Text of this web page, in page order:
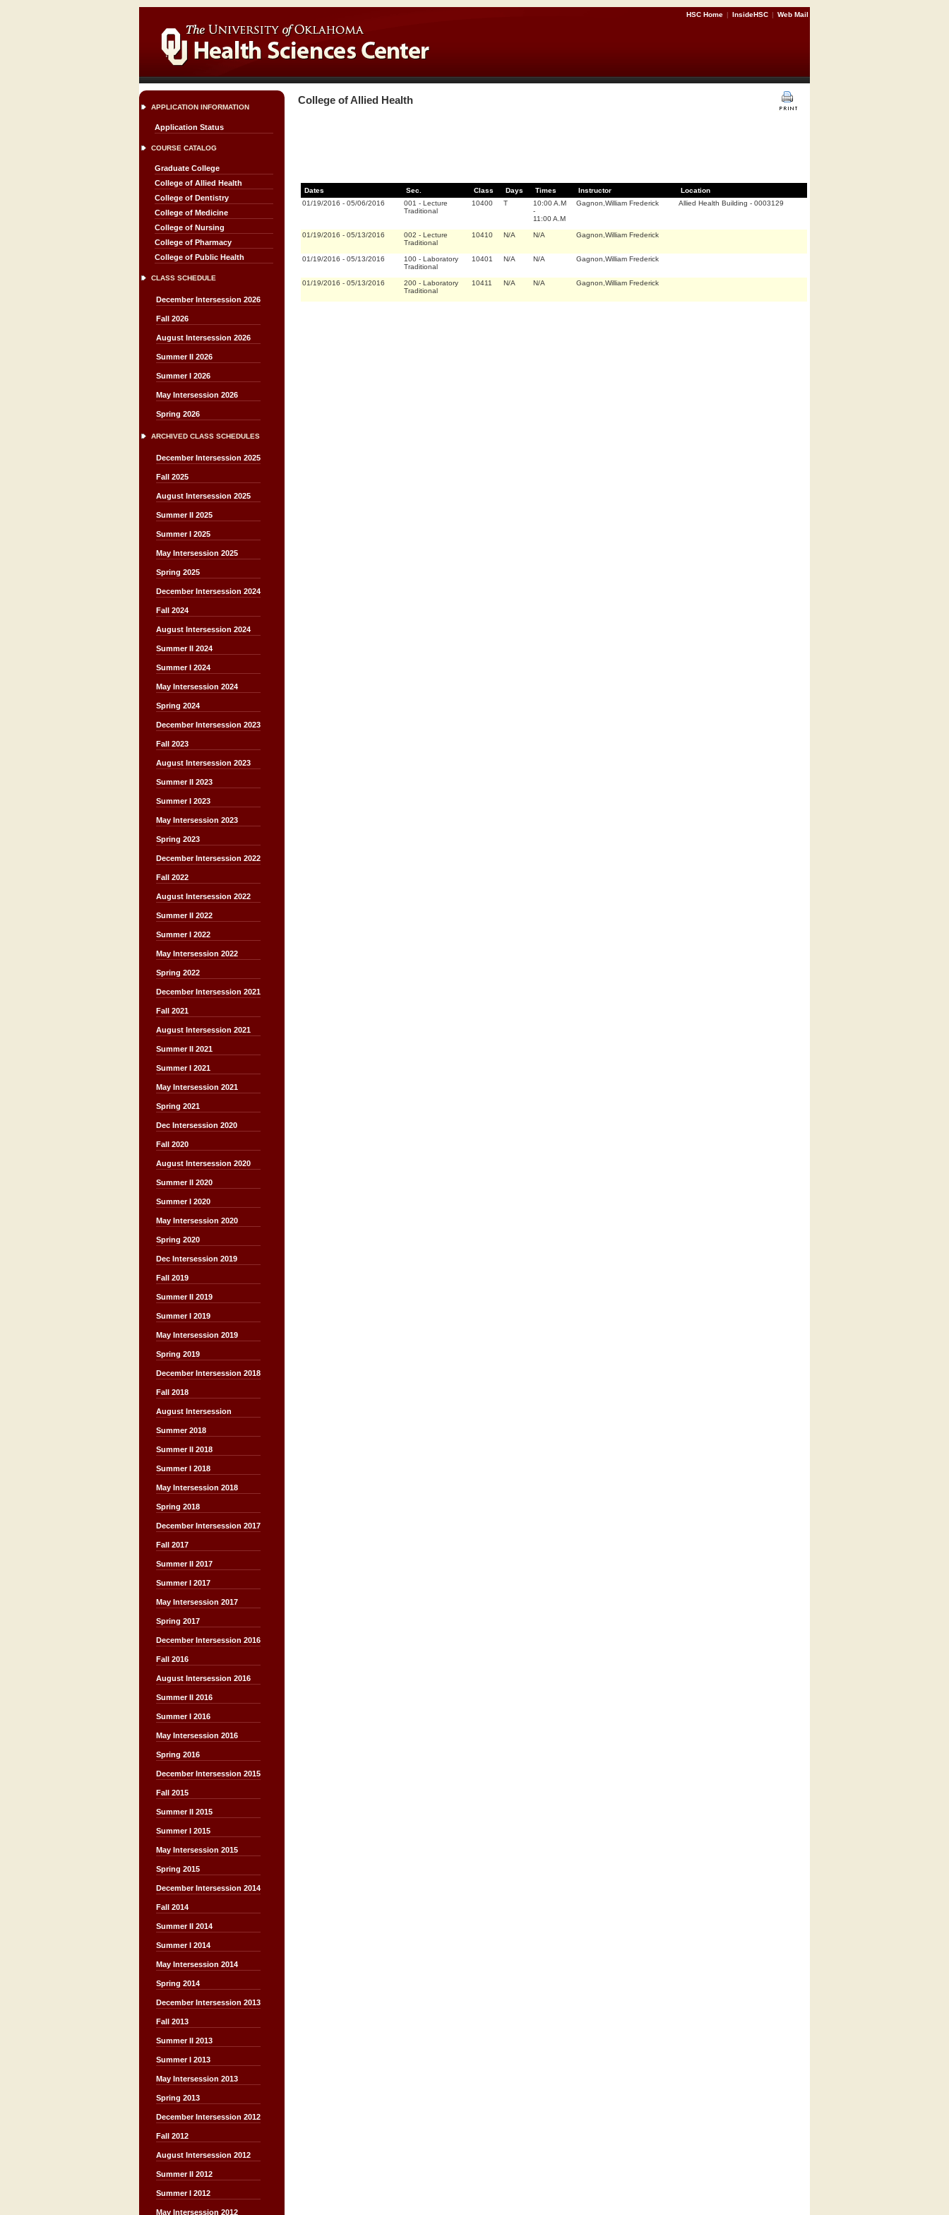
HSC Home | InsideHSC | Web Mail
APPLICATION INFORMATION
Application Status
COURSE CATALOG
Graduate College
College of Allied Health
College of Dentistry
College of Medicine
College of Nursing
College of Pharmacy
College of Public Health
CLASS SCHEDULE
December Intersession 2026
Fall 2026
August Intersession 2026
Summer II 2026
Summer I 2026
May Intersession 2026
Spring 2026
ARCHIVED CLASS SCHEDULES
December Intersession 2025
Fall 2025
August Intersession 2025
Summer II 2025
Summer I 2025
May Intersession 2025
Spring 2025
December Intersession 2024
Fall 2024
August Intersession 2024
Summer II 2024
Summer I 2024
May Intersession 2024
Spring 2024
December Intersession 2023
Fall 2023
August Intersession 2023
Summer II 2023
Summer I 2023
May Intersession 2023
Spring 2023
December Intersession 2022
Fall 2022
August Intersession 2022
Summer II 2022
Summer I 2022
May Intersession 2022
Spring 2022
December Intersession 2021
Fall 2021
August Intersession 2021
Summer II 2021
Summer I 2021
May Intersession 2021
Spring 2021
Dec Intersession 2020
Fall 2020
August Intersession 2020
Summer II 2020
Summer I 2020
May Intersession 2020
Spring 2020
Dec Intersession 2019
Fall 2019
Summer II 2019
Summer I 2019
May Intersession 2019
Spring 2019
December Intersession 2018
Fall 2018
August Intersession
Summer 2018
Summer II 2018
Summer I 2018
May Intersession 2018
Spring 2018
December Intersession 2017
Fall 2017
Summer II 2017
Summer I 2017
May Intersession 2017
Spring 2017
December Intersession 2016
Fall 2016
August Intersession 2016
Summer II 2016
Summer I 2016
May Intersession 2016
Spring 2016
December Intersession 2015
Fall 2015
Summer II 2015
Summer I 2015
May Intersession 2015
Spring 2015
December Intersession 2014
Fall 2014
Summer II 2014
Summer I 2014
May Intersession 2014
Spring 2014
December Intersession 2013
Fall 2013
Summer II 2013
Summer I 2013
May Intersession 2013
Spring 2013
December Intersession 2012
Fall 2012
August Intersession 2012
Summer II 2012
Summer I 2012
May Intersession 2012
College of Allied Health
Dates Sec. Class Days Times Instructor
Location
01/19/2016 - 05/06/2016 001 - Lecture
Traditional
10400 T
10:00 A.M
-
11:00 A.M
Gagnon,William Frederick Allied Health Building - 0003129
01/19/2016 - 05/13/2016 002 - Lecture
Traditional
10410 N/A N/A Gagnon,William Frederick
01/19/2016 - 05/13/2016 100 - Laboratory
Traditional
10401 N/A N/A Gagnon,William Frederick
01/19/2016 - 05/13/2016 200 - Laboratory
Traditional
10411 N/A N/A Gagnon,William Frederick